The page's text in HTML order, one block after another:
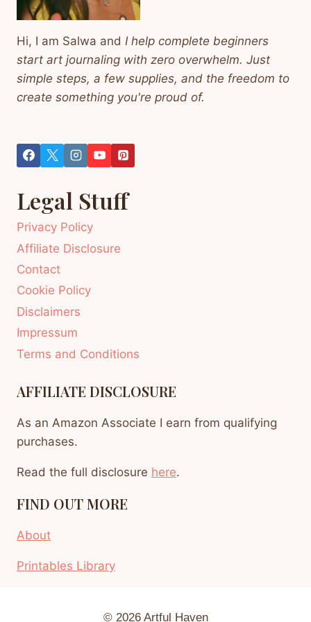
Hi, I am Salwa and I help complete beginners
start art journaling with zero overwhelm. Just
simple steps, a few supplies, and the freedom to
create something you're proud of.
Legal Stuff
Privacy Policy
Affiliate Disclosure
Contact
Cookie Policy
Disclaimers
Impressum
Terms and Conditions
AFFILIATE DISCLOSURE
As an Amazon Associate I earn from qualifying
purchases.
Read the full disclosure here.
FIND OUT MORE
About
Printables Library
© 2026 Artful Haven